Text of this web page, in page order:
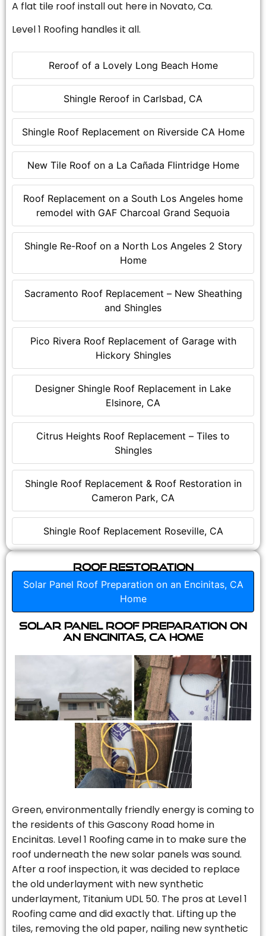
Reroof of a Lovely Long Beach Home
Shingle Reroof in Carlsbad, CA
Shingle Roof Replacement on Riverside CA Home
New Tile Roof on a La Cañada Flintridge Home
Roof Replacement on a South Los Angeles home
remodel with GAF Charcoal Grand Sequoia
Shingle Re-Roof on a North Los Angeles 2 Story
Home
Sacramento Roof Replacement – New Sheathing
and Shingles
Pico Rivera Roof Replacement of Garage with
Hickory Shingles
Designer Shingle Roof Replacement in Lake
Elsinore, CA
Citrus Heights Roof Replacement – Tiles to
Shingles
Shingle Roof Replacement & Roof Restoration in
Cameron Park, CA
Shingle Roof Replacement Roseville, CA
A flat tile roof install out here in Novato, Ca.
Level 1 Roofing handles it all.
Roof Restoration
Solar Panel Roof Preparation on an Encinitas, CA
Home
Solar Panel Roof Preparation on
an Encinitas, CA Home
Green, environmentally friendly energy is coming to
the residents of this Gascony Road home in
Encinitas. Level 1 Roofing came in to make sure the
roof underneath the new solar panels was sound.
After a roof inspection, it was decided to replace
the old underlayment with new synthetic
underlayment, Titanium UDL 50. The pros at Level 1
Roofing came and did exactly that. Lifting up the
tiles, removing the old paper, nailing new synthetic